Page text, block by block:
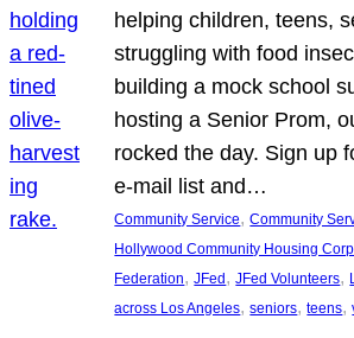
helping children, teens,
struggling with food
building a mock school
hosting a Senior Prom,
rocked the day. Sign up
e-mail list and…
Community Service, Community
Hollywood Community Housing
Federation, JFed, JFed Volunteers,
across Los Angeles, seniors, teens,